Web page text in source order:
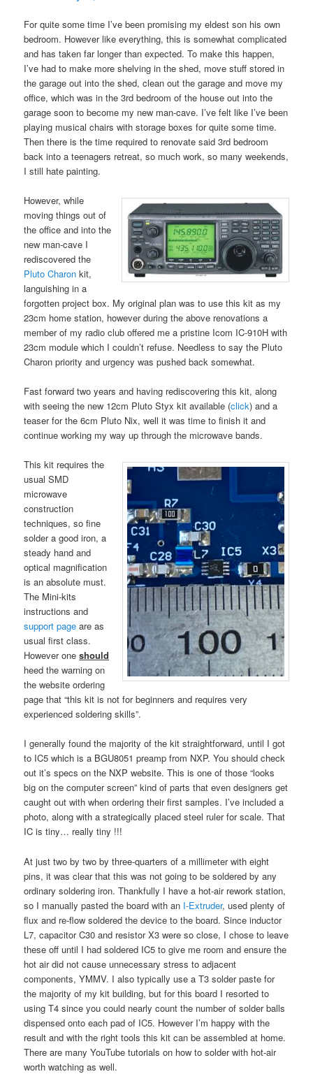
For quite some time I’ve been promising my eldest son his own
bedroom. However like everything, this is somewhat complicated
and has taken far longer than expected. To make this happen,
I’ve had to make more shelving in the shed, move stuff stored in
the garage out into the shed, clean out the garage and move my
office, which was in the 3rd bedroom of the house out into the
garage soon to become my new man-cave. I’ve felt like I’ve been
playing musical chairs with storage boxes for quite some time.
Then there is the time required to renovate said 3rd bedroom
back into a teenagers retreat, so much work, so many weekends,
I still hate painting.
However, while
moving things out of
the office and into the
new man-cave I
rediscovered the
Pluto Charon kit,
languishing in a
forgotten project box. My original plan was to use this kit as my
23cm home station, however during the above renovations a
member of my radio club offered me a pristine Icom IC-910H with
23cm module which I couldn’t refuse. Needless to say the Pluto
Charon priority and urgency was pushed back somewhat.
Fast forward two years and having rediscovering this kit, along
with seeing the new 12cm Pluto Styx kit available (click) and a
teaser for the 6cm Pluto Nix, well it was time to finish it and
continue working my way up through the microwave bands.
This kit requires the
usual SMD
microwave
construction
techniques, so fine
solder a good iron, a
steady hand and
optical magnification
is an absolute must.
The Mini-kits
instructions and
support page are as
usual first class.
However oneshould
heed the warning on
the website ordering
page that “this kit is not for beginners and requires very
experienced soldering skills”.
I generally found the majority of the kit straightforward, until I got
to IC5 which is a BGU8051 preamp from NXP. You should check
out it’s specs on the NXP website. This is one of those “looks
big on the computer screen” kind of parts that even designers get
caught out with when ordering their first samples. I’ve included a
photo, along with a strategically placed steel ruler for scale. That
IC is tiny… really tiny !!!
At just two by two by three-quarters of a millimeter with eight
pins, it was clear that this was not going to be soldered by any
ordinary soldering iron. Thankfully I have a hot-air rework station,
so I manually pasted the board with an I-Extruder, used plenty of
flux and re-flow soldered the device to the board. Since inductor
L7, capacitor C30 and resistor X3 were so close, I chose to leave
these off until I had soldered IC5 to give me room and ensure the
hot air did not cause unnecessary stress to adjacent
components, YMMV. I also typically use a T3 solder paste for
the majority of my kit building, but for this board I resorted to
using T4 since you could nearly count the number of solder balls
dispensed onto each pad of IC5. However I’m happy with the
result and with the right tools this kit can be assembled at home.
There are many YouTube tutorials on how to solder with hot-air
worth watching as well.